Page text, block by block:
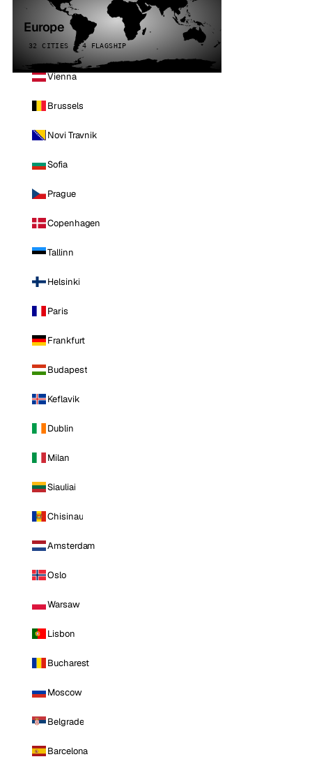
Europe
32 CITIES · 4 FLAGSHIP
Vienna
Brussels
Novi Travnik
Sofia
Prague
Copenhagen
Tallinn
Helsinki
Paris
Frankfurt
Budapest
Keflavik
Dublin
Milan
Siauliai
Chisinau
Amsterdam
Oslo
Warsaw
Lisbon
Bucharest
Moscow
Belgrade
Barcelona